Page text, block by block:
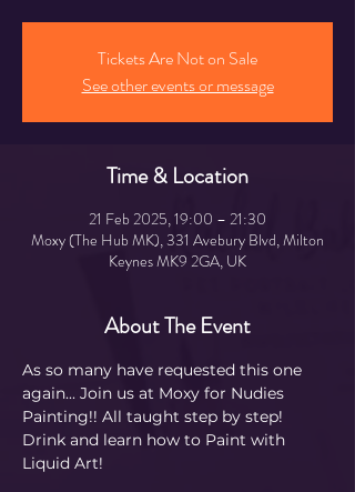
Tickets Are Not on Sale
See other events or message
Time & Location
21 Feb 2025, 19:00 – 21:30
Moxy (The Hub MK), 331 Avebury Blvd, Milton
Keynes MK9 2GA, UK
About The Event
As so many have requested this one
again... Join us at Moxy for Nudies
Painting!! All taught step by step!
Drink and learn how to Paint with
Liquid Art!